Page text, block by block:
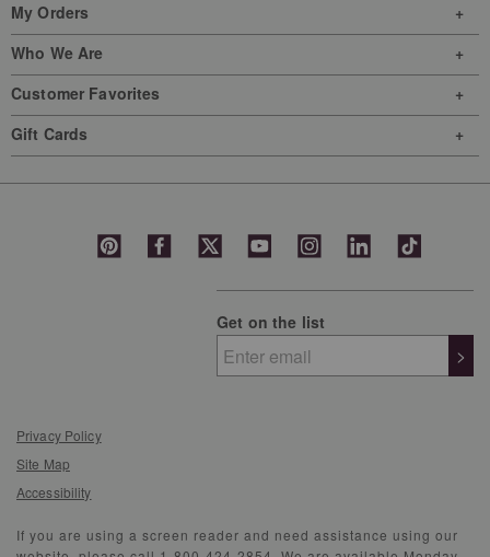
My Orders
Who We Are
Customer Favorites
Gift Cards
Get on the list
>
Privacy Policy
Site Map
Accessibility
If you are using a screen reader and need assistance using our